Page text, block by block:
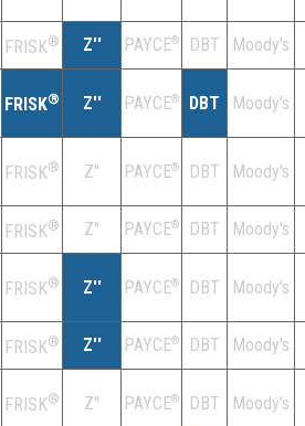
FRISK® Z'' PAYCE® DBT Moody's
FRISK® Z'' PAYCE® DBT Moody's
FRISK® Z'' PAYCE® DBT Moody's
FRISK® Z'' PAYCE® DBT Moody's
FRISK® Z'' PAYCE® DBT Moody's
FRISK® Z'' PAYCE® DBT Moody's
FRISK® Z'' PAYCE® DBT Moody's